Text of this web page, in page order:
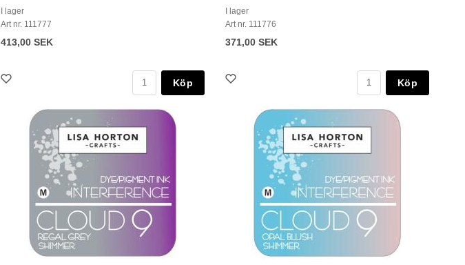
I lager
Art nr. 111777
413,00 SEK
Köp
I lager
Art nr. 111776
371,00 SEK
Köp